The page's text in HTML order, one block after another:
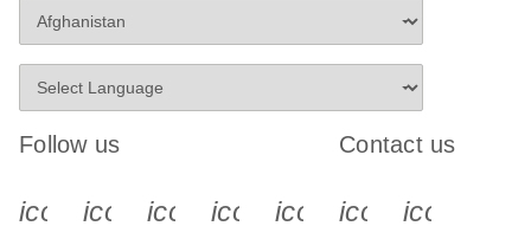
Follow us
icon_0340_cc_gen_x-s
icon_0066_linkedin-s
icon_0064_facebook-s
icon_0065_instagram-s
Contact us